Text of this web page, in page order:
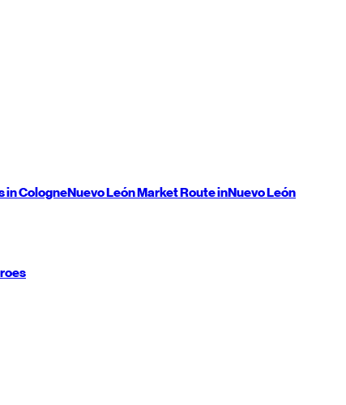
in CologneNuevo LeónMarket Route inNuevo León